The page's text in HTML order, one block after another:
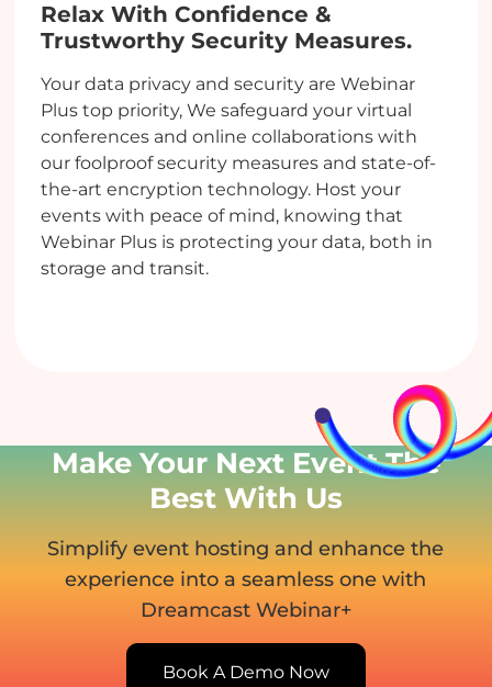
Relax With Confidence &
Trustworthy Security Measures.
Your data privacy and security are Webinar
Plus top priority, We safeguard your virtual
conferences and online collaborations with
our foolproof security measures and state-of-
the-art encryption technology. Host your
events with peace of mind, knowing that
Webinar Plus is protecting your data, both in
storage and transit.
Make Your Next EventThe
Best With Us
Simplify event hosting and enhance the
experience into a seamless one with
Dreamcast Webinar+
Book A Demo Now